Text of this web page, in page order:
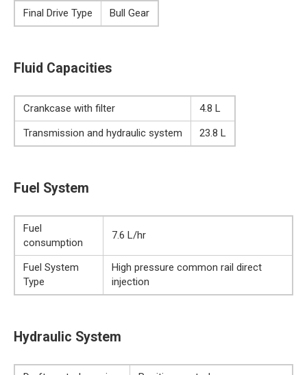
Final Drive Type Bull Gear
Fluid Capacities
Crankcase with filter
4.8 L
Transmission and hydraulic system
23.8 L
Fuel System
Fuel
consumption
7.6 L/hr
Fuel System
Type
High pressure common rail direct
injection
Hydraulic System